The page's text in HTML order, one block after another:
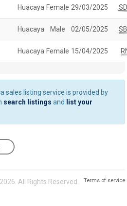
Huacaya Female 29/03/2025
Huacaya Male 02/05/2025
Huacaya Female 15/04/2025
sales listing service is provided by
search listings and
list your
All Rights Reserved. Terms of service